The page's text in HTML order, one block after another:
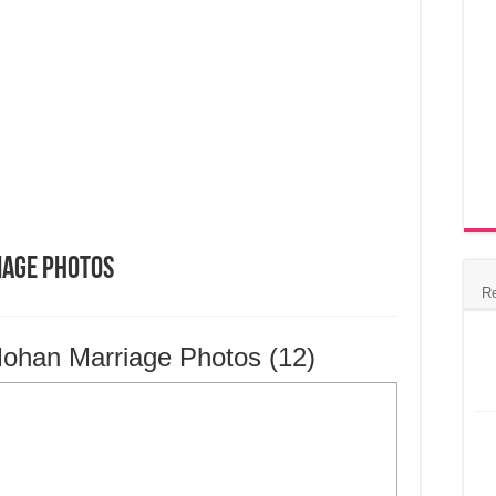
Photos
Marriage Photos (12)